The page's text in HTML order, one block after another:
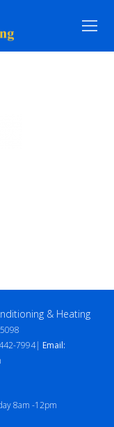
& Heating
7994| Email:
8am -12pm